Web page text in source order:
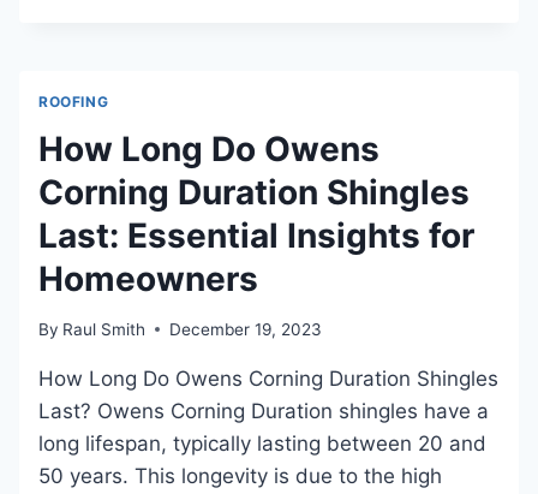
AND
TECHNIQUES
ROOFING
How Long Do Owens
Corning Duration Shingles
Last: Essential Insights for
Homeowners
By Raul Smith December 19, 2023
How Long Do Owens Corning Duration Shingles
Last? Owens Corning Duration shingles have a
long lifespan, typically lasting between 20 and
50 years. This longevity is due to the high